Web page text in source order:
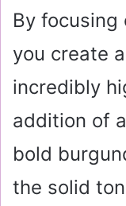
By focusing
you create
incredibly
addition of
bold
the solid